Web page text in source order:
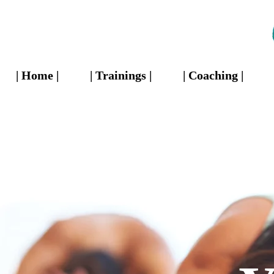
| Home | | Trainings | | Coaching |